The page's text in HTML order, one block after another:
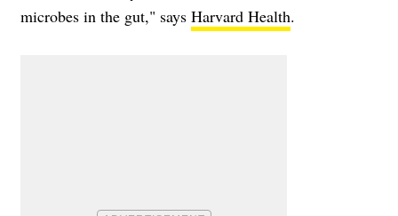
microbes in the gut," says Harvard Health.